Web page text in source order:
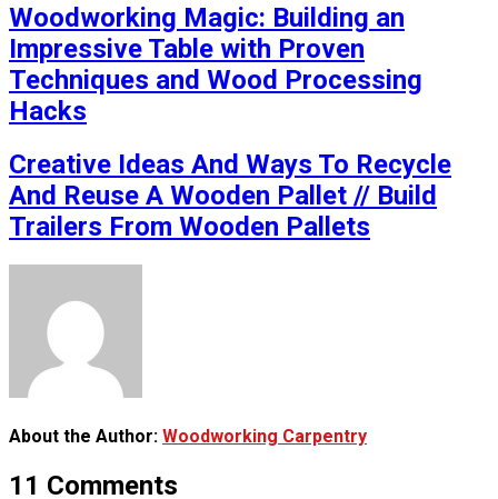
Woodworking Magic: Building an
Impressive Table with Proven
Techniques and Wood Processing
Hacks
Creative Ideas And Ways To Recycle
And Reuse A Wooden Pallet // Build
Trailers From Wooden Pallets
About the Author: Woodworking Carpentry
11 Comments